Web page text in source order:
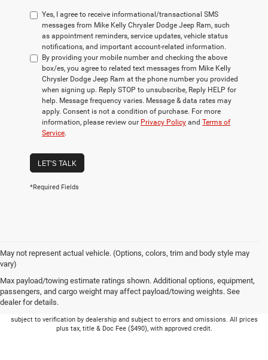
Yes, I agree to receive informational/transactional SMS
messages from Mike Kelly Chrysler Dodge Jeep Ram, such
as appointment reminders, service updates, vehicle status
notifications, and important account-related information.
By providing your mobile number and checking the above
box/es, you agree to related text messages from Mike Kelly
Chrysler Dodge Jeep Ram at the phone number you provided
when signing up. Reply STOP to unsubscribe, Reply HELP for
help. Message frequency varies. Message & data rates may
apply. Consent is not a condition of purchase. For more
information, please review our Privacy Policy and Terms of
Service.
LET'S TALK
*Required Fields
May not represent actual vehicle. (Options, colors, trim and body style may
vary)
Max payload/towing estimate ratings shown. Additional options, equipment,
passengers, and cargo weight may affect payload/towing weights. See
dealer for details.
Picture may not represent actual vehicle. Price varies based on Trim Levels and
subject to verification by dealership and subject to errors and omissions. All prices
plus tax, title & Doc Fee ($490), with approved credit.